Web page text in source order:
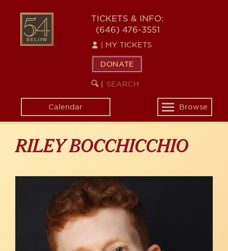
content
54
BELOW
TICKETS & INFO:
(646) 476-3551
MY TICKETS
DONATE
SEARCH
KEYWORD
Calendar
Toggle
navigation
Browse
RILEY BOCCHICCHIO